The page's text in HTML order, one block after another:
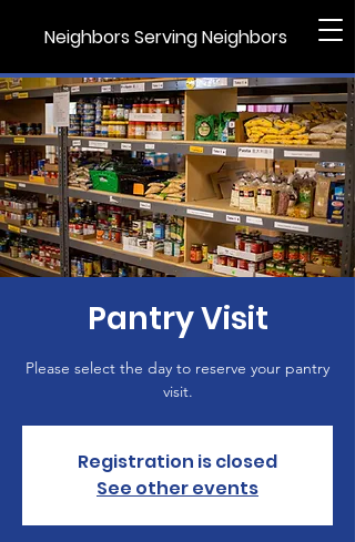
Neighbors Serving Neighbors
Pantry Visit
Please select the day to reserve your pantry
visit.
Registration is closed
See other events